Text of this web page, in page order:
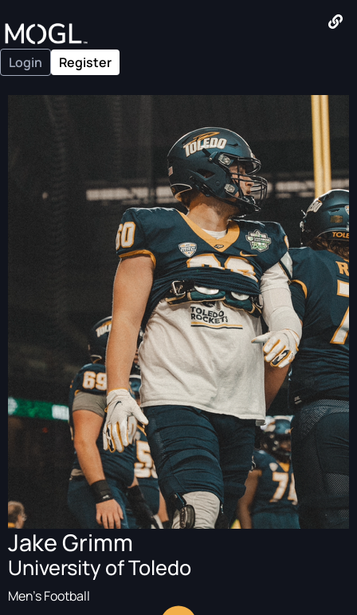
Login Register
Jake Grimm
University of Toledo
Men's Football